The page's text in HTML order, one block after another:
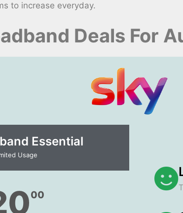
to increase everyday.
Deals For
Essential​
Usage
00